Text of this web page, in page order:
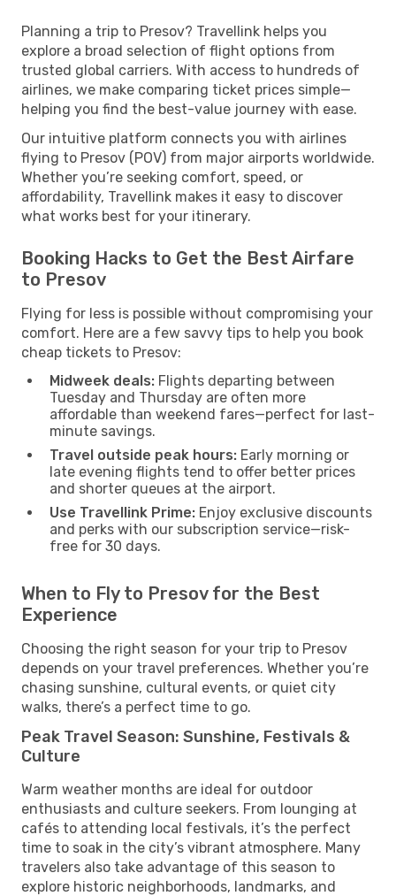
Planning a trip to Presov? Travellink helps you
explore a broad selection of flight options from
trusted global carriers. With access to hundreds of
airlines, we make comparing ticket prices simple—
helping you find the best-value journey with ease.
Our intuitive platform connects you with airlines
flying to Presov (POV) from major airports worldwide.
Whether you’re seeking comfort, speed, or
affordability, Travellink makes it easy to discover
what works best for your itinerary.
Booking Hacks to Get the Best Airfare
to Presov
Flying for less is possible without compromising your
comfort. Here are a few savvy tips to help you book
cheap tickets to Presov:
Midweek deals: Flights departing between
Tuesday and Thursday are often more
affordable than weekend fares—perfect for last-
minute savings.
Travel outside peak hours: Early morning or
late evening flights tend to offer better prices
and shorter queues at the airport.
Use Travellink Prime: Enjoy exclusive discounts
and perks with our subscription service—risk-
free for 30 days.
When to Fly to Presov for the Best
Experience
Choosing the right season for your trip to Presov
depends on your travel preferences. Whether you’re
chasing sunshine, cultural events, or quiet city
walks, there’s a perfect time to go.
Peak Travel Season: Sunshine, Festivals &
Culture
Warm weather months are ideal for outdoor
enthusiasts and culture seekers. From lounging at
cafés to attending local festivals, it’s the perfect
time to soak in the city’s vibrant atmosphere. Many
travelers also take advantage of this season to
explore historic neighborhoods, landmarks, and